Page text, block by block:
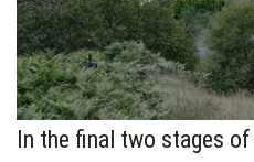
In the final two stages